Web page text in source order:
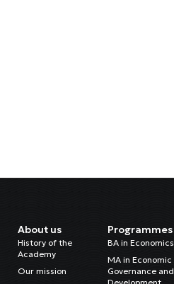
About us
History of the
Academy
Our mission
Programmes
BA in Economics
MA in Economic
Governance and